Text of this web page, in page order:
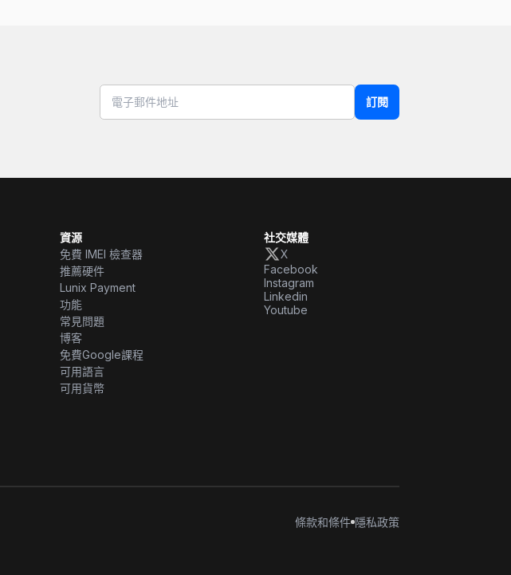
訂閱
資源
免費 IMEI 檢查器
推薦硬件
Lunix Payment
功能
常見問題
博客
免費Google課程
可用語言
可用貨幣
社交媒體
X
Facebook
Instagram
Linkedin
Youtube
條款和條件 隱私政策